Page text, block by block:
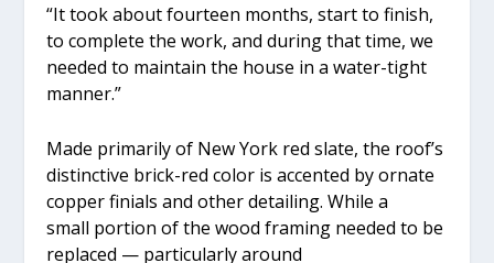
“It took about fourteen months, start to finish,
to complete the work, and during that time, we
needed to maintain the house in a water-tight
manner.”
Made primarily of New York red slate, the roof’s
distinctive brick-red color is accented by ornate
copper finials and other detailing. While a
small portion of the wood framing needed to be
replaced — particularly around